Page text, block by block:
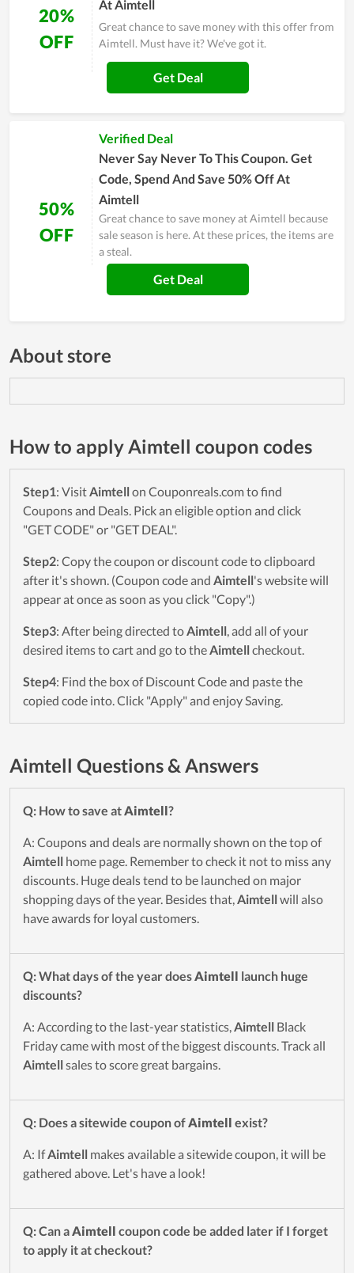
20%
OFF
At Aimtell
Great chance to save money with this offer from
Aimtell. Must have it? We've got it.
Get Deal
50%
OFF
Verified Deal
Never Say Never To This Coupon. Get
Code, Spend And Save 50% Off At
Aimtell
Great chance to save money at Aimtell because
sale season is here. At these prices, the items are
a steal.
Get Deal
About store
How to apply Aimtell coupon codes
Step1: VisitAimtellon Couponreals.com to find
Coupons and Deals. Pick an eligible option and click
"GET CODE" or "GET DEAL".
Step2: Copy the coupon or discount code to clipboard
after it's shown. (Coupon code and Aimtell's website will
appear at once as soon as you click "Copy".)
Step3: After being directed toAimtell, add all of your
desired items to cart and go to theAimtellcheckout.
Step4: Find the box of Discount Code and paste the
copied code into. Click "Apply" and enjoy Saving.
Aimtell Questions & Answers
Q: How to save atAimtell?
A: Coupons and deals are normally shown on the top of
Aimtell home page. Remember to check it not to miss any
discounts. Huge deals tend to be launched on major
shopping days of the year. Besides that,Aimtellwill also
have awards for loyal customers.
Q: What days of the year doesAimtell launch huge
discounts?
A: According to the last-year statistics,Aimtell Black
Friday came with most of the biggest discounts. Track all
Aimtellsales to score great bargains.
Q: Does a sitewide coupon ofAimtell exist?
A: IfAimtell makes available a sitewide coupon, it will be
gathered above. Let's have a look!
Q: Can aAimtell coupon code be added later if I forget
to apply it at checkout?